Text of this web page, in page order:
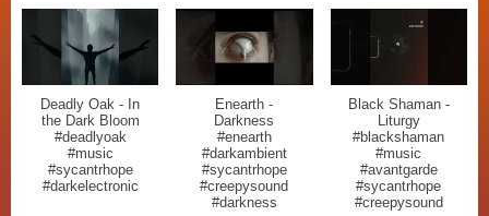
Deadly Oak - In
the Dark Bloom
#deadlyoak
#music
#sycantrhope
#darkelectronic
Enearth -
Darkness
#enearth
#darkambient
#sycantrhope
#creepysound
#darkness
Black Shaman -
Liturgy
#blackshaman
#music
#avantgarde
#sycantrhope
#creepysound